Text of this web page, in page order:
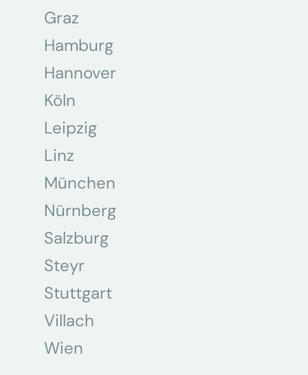
Graz
Hamburg
Hannover
Köln
Leipzig
Linz
München
Nürnberg
Salzburg
Steyr
Stuttgart
Villach
Wien